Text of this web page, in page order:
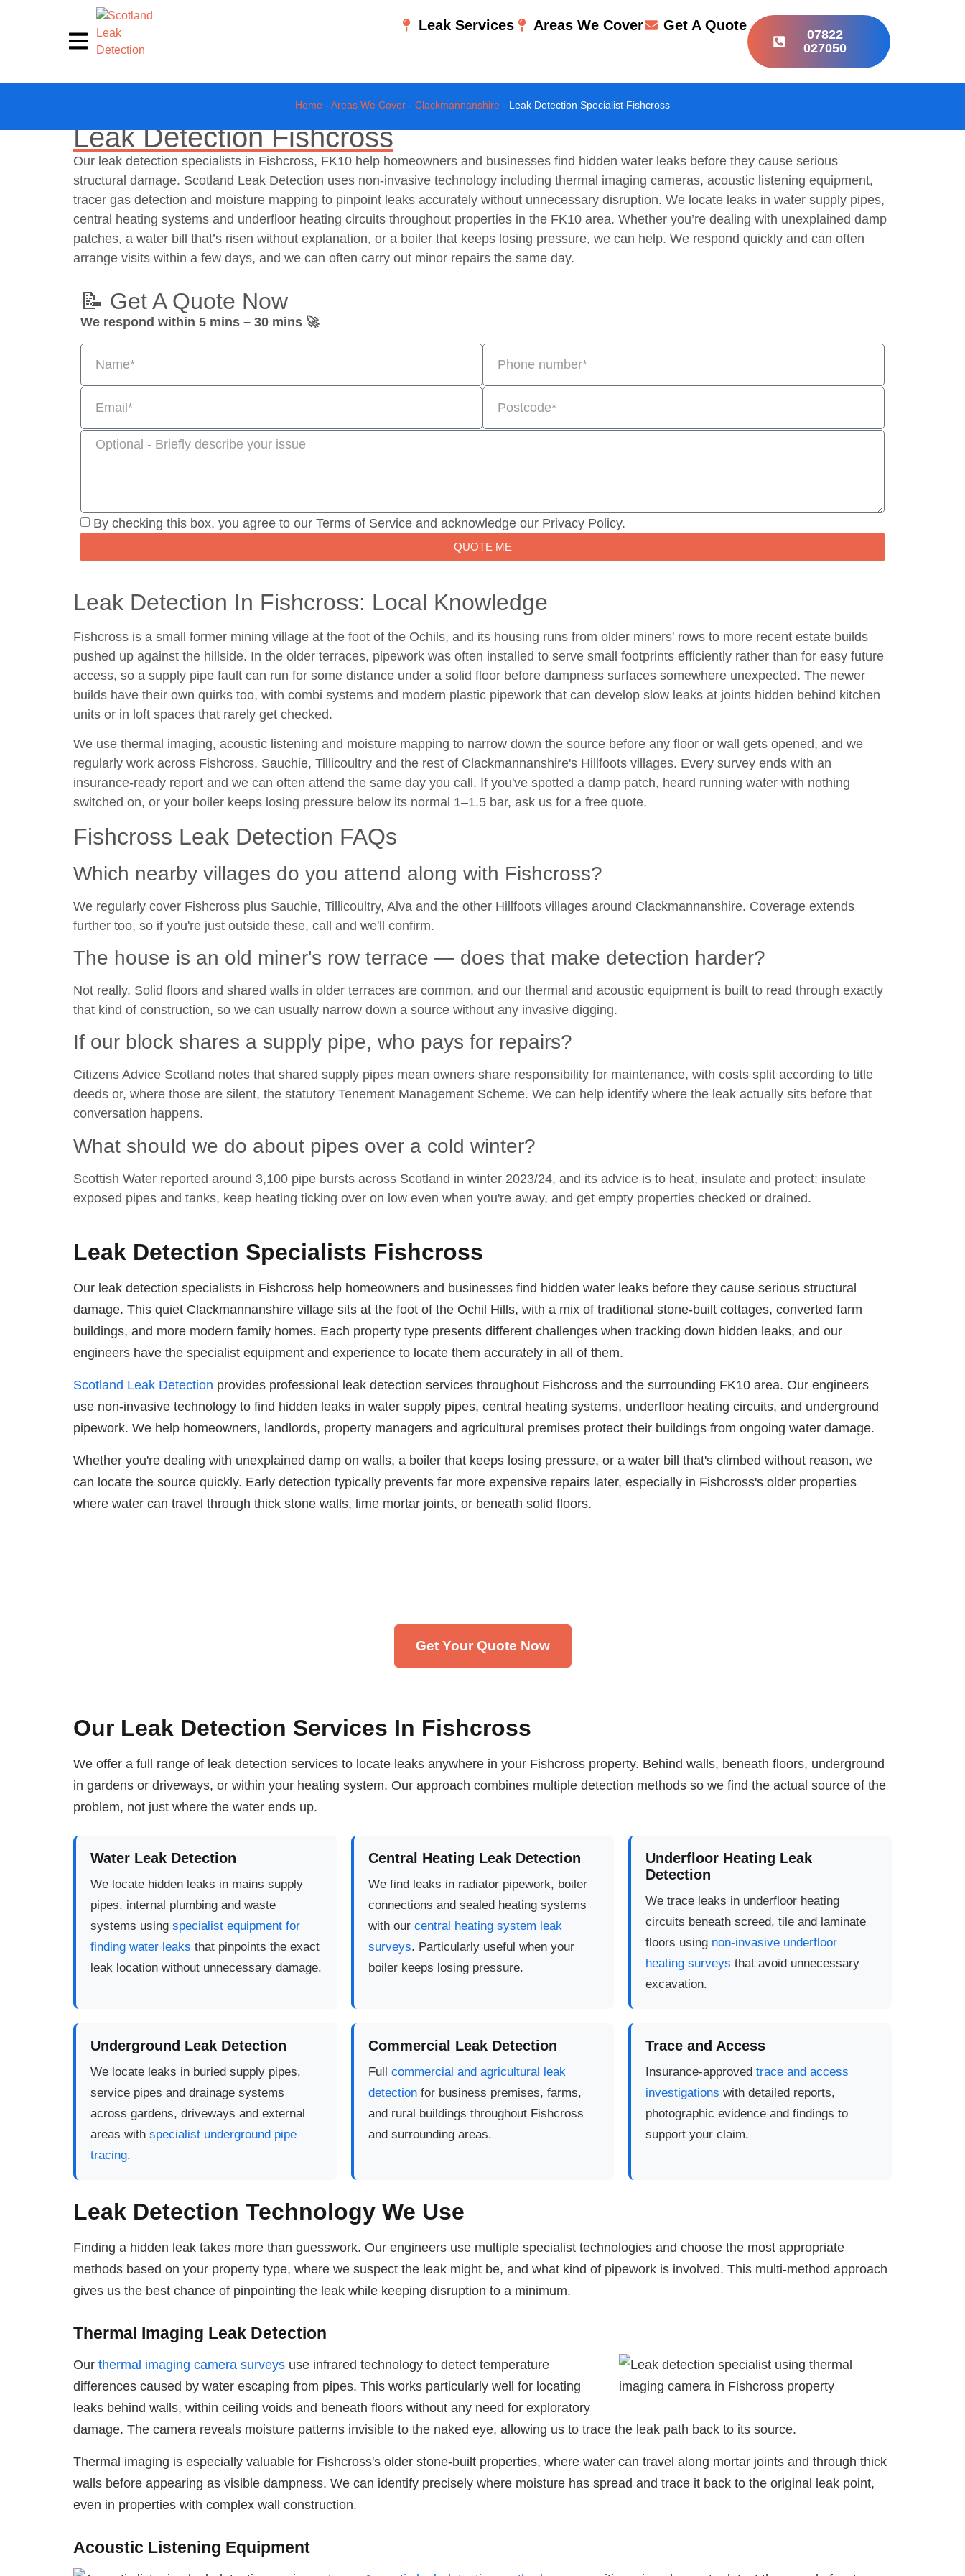
Leak Services Areas We Cover Get A Quote
07822
027050
Home - Areas We Cover - Clackmannanshire - Leak Detection Specialist Fishcross
Leak Detection Fishcross
Our leak detection specialists in Fishcross, FK10 help homeowners and businesses find hidden water leaks before they cause serious
structural damage. Scotland Leak Detection uses non-invasive technology including thermal imaging cameras, acoustic listening equipment,
tracer gas detection and moisture mapping to pinpoint leaks accurately without unnecessary disruption. We locate leaks in water supply pipes,
central heating systems and underfloor heating circuits throughout properties in the FK10 area. Whether you’re dealing with unexplained damp
patches, a water bill that’s risen without explanation, or a boiler that keeps losing pressure, we can help. We respond quickly and can often
arrange visits within a few days, and we can often carry out minor repairs the same day.
📝 Get A Quote Now
We respond within 5 mins – 30 mins 🚀
By checking this box, you agree to our Terms of Service and acknowledge our Privacy Policy.
QUOTE ME
Leak Detection In Fishcross: Local Knowledge
Fishcross is a small former mining village at the foot of the Ochils, and its housing runs from older miners' rows to more recent estate builds
pushed up against the hillside. In the older terraces, pipework was often installed to serve small footprints efficiently rather than for easy future
access, so a supply pipe fault can run for some distance under a solid floor before dampness surfaces somewhere unexpected. The newer
builds have their own quirks too, with combi systems and modern plastic pipework that can develop slow leaks at joints hidden behind kitchen
units or in loft spaces that rarely get checked.
We use thermal imaging, acoustic listening and moisture mapping to narrow down the source before any floor or wall gets opened, and we
regularly work across Fishcross, Sauchie, Tillicoultry and the rest of Clackmannanshire's Hillfoots villages. Every survey ends with an
insurance-ready report and we can often attend the same day you call. If you've spotted a damp patch, heard running water with nothing
switched on, or your boiler keeps losing pressure below its normal 1–1.5 bar, ask us for a free quote.
Fishcross Leak Detection FAQs
Which nearby villages do you attend along with Fishcross?
We regularly cover Fishcross plus Sauchie, Tillicoultry, Alva and the other Hillfoots villages around Clackmannanshire. Coverage extends
further too, so if you're just outside these, call and we'll confirm.
The house is an old miner's row terrace — does that make detection harder?
Not really. Solid floors and shared walls in older terraces are common, and our thermal and acoustic equipment is built to read through exactly
that kind of construction, so we can usually narrow down a source without any invasive digging.
If our block shares a supply pipe, who pays for repairs?
Citizens Advice Scotland notes that shared supply pipes mean owners share responsibility for maintenance, with costs split according to title
deeds or, where those are silent, the statutory Tenement Management Scheme. We can help identify where the leak actually sits before that
conversation happens.
What should we do about pipes over a cold winter?
Scottish Water reported around 3,100 pipe bursts across Scotland in winter 2023/24, and its advice is to heat, insulate and protect: insulate
exposed pipes and tanks, keep heating ticking over on low even when you're away, and get empty properties checked or drained.
Leak Detection Specialists Fishcross
Our leak detection specialists in Fishcross help homeowners and businesses find hidden water leaks before they cause serious structural
damage. This quiet Clackmannanshire village sits at the foot of the Ochil Hills, with a mix of traditional stone-built cottages, converted farm
buildings, and more modern family homes. Each property type presents different challenges when tracking down hidden leaks, and our
engineers have the specialist equipment and experience to locate them accurately in all of them.
Scotland Leak Detection provides professional leak detection services throughout Fishcross and the surrounding FK10 area. Our engineers
use non-invasive technology to find hidden leaks in water supply pipes, central heating systems, underfloor heating circuits, and underground
pipework. We help homeowners, landlords, property managers and agricultural premises protect their buildings from ongoing water damage.
Whether you're dealing with unexplained damp on walls, a boiler that keeps losing pressure, or a water bill that's climbed without reason, we
can locate the source quickly. Early detection typically prevents far more expensive repairs later, especially in Fishcross's older properties
where water can travel through thick stone walls, lime mortar joints, or beneath solid floors.
Get Your Quote Now
Our Leak Detection Services In Fishcross
We offer a full range of leak detection services to locate leaks anywhere in your Fishcross property. Behind walls, beneath floors, underground
in gardens or driveways, or within your heating system. Our approach combines multiple detection methods so we find the actual source of the
problem, not just where the water ends up.
Water Leak Detection
We locate hidden leaks in mains supply
pipes, internal plumbing and waste
systems using specialist equipment for
finding water leaks that pinpoints the exact
leak location without unnecessary damage.
Central Heating Leak Detection
We find leaks in radiator pipework, boiler
connections and sealed heating systems
with our central heating system leak
surveys. Particularly useful when your
boiler keeps losing pressure.
Underfloor Heating Leak
Detection
We trace leaks in underfloor heating
circuits beneath screed, tile and laminate
floors using non-invasive underfloor
heating surveys that avoid unnecessary
excavation.
Underground Leak Detection
We locate leaks in buried supply pipes,
service pipes and drainage systems
across gardens, driveways and external
areas with specialist underground pipe
tracing.
Commercial Leak Detection
Full commercial and agricultural leak
detectionfor business premises, farms,
and rural buildings throughout Fishcross
and surrounding areas.
Trace and Access
Insurance-approvedtrace and access
investigations with detailed reports,
photographic evidence and findings to
support your claim.
Leak Detection Technology We Use
Finding a hidden leak takes more than guesswork. Our engineers use multiple specialist technologies and choose the most appropriate
methods based on your property type, where we suspect the leak might be, and what kind of pipework is involved. This multi-method approach
gives us the best chance of pinpointing the leak while keeping disruption to a minimum.
Thermal Imaging Leak Detection
Our thermal imaging camera surveys use infrared technology to detect temperature
differences caused by water escaping from pipes. This works particularly well for locating
leaks behind walls, within ceiling voids and beneath floors without any need for exploratory
damage. The camera reveals moisture patterns invisible to the naked eye, allowing us to trace the leak path back to its source.
Thermal imaging is especially valuable for Fishcross's older stone-built properties, where water can travel along mortar joints and through thick
walls before appearing as visible dampness. We can identify precisely where moisture has spread and trace it back to the original leak point,
even in properties with complex wall construction.
Acoustic Listening Equipment